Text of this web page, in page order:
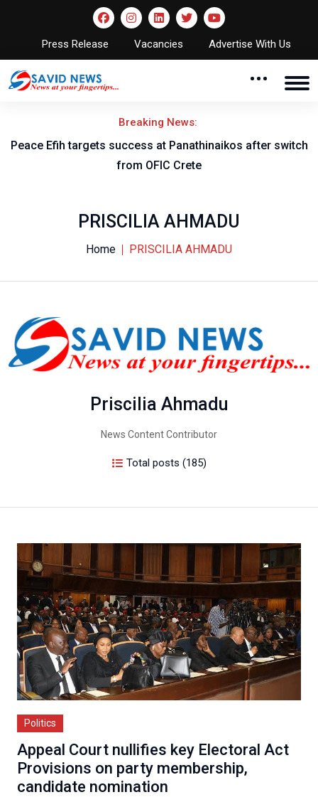
Press Release Vacancies Advertise With Us
Breaking News:
Peace Efih targets success at Panathinaikos after switch
from OFIC Crete
PRISCILIA AHMADU
Home PRISCILIA AHMADU
Priscilia Ahmadu
News Content Contributor
Total posts (185)
Politics
Appeal Court nullifies key Electoral Act
Provisions on party membership,
candidate nomination